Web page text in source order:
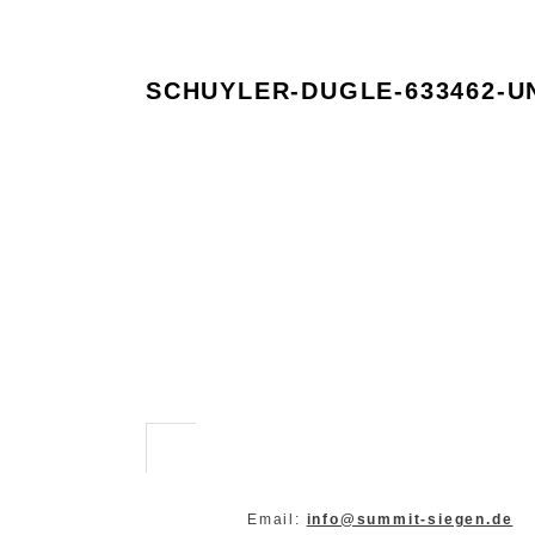
SCHUYLER-DUGLE-633462-
Email: info@summit-siegen.de